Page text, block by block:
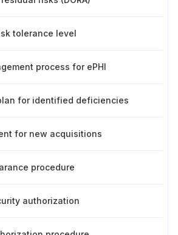
tolerance level
process for ePHI
for identified deficiencies
for new acquisitions
procedure
authorization